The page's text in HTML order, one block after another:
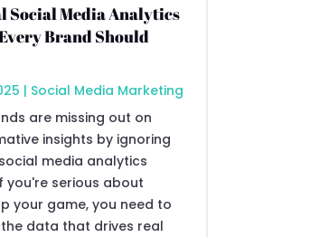
Social Media Analytics
Brand Should
| Social Media Marketing
are missing out on
insights by ignoring
media analytics
you're serious about
your game, you need to
data that drives real